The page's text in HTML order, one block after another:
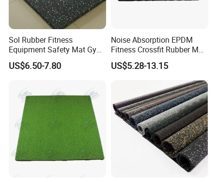
Sol Rubber Fitness
Equipment Safety Mat Gym
Tile Rubber Flooring
US$6.50-7.80
Noise Absorption EPDM
Fitness Crossfit Rubber Mat
Gym Rubber Flooring Mat
Tiles
US$5.28-13.15